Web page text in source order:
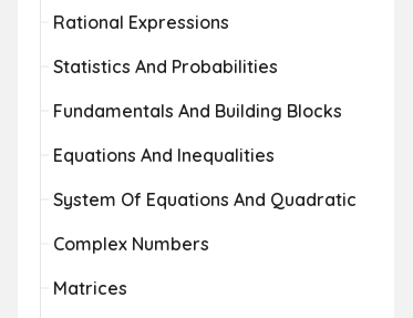
Rational Expressions
Statistics And Probabilities
Fundamentals And Building Blocks
Equations And Inequalities
System Of Equations And Quadratic
Complex Numbers
Matrices